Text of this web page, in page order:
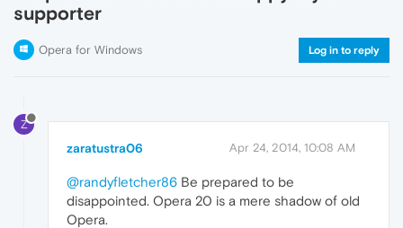
supporter
Opera for Windows Log in to reply
Z
zaratustra06 Apr 24, 2014, 10:08 AM
@randyfletcher86 Be prepared to be
disappointed. Opera 20 is a mere shadow of old
Opera.